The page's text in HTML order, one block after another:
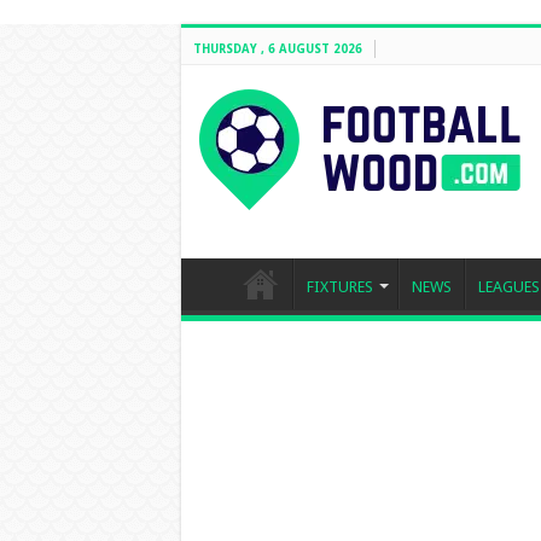
THURSDAY , 6 AUGUST 2026
FIXTURES NEWS LEAGUES